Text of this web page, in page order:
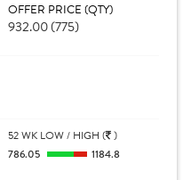
OFFER PRICE (QTY)
932.00 (775)
52 WK LOW / HIGH ( )
786.05 1184.8